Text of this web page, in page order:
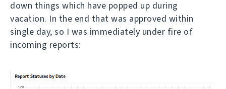
down things which have popped up during
vacation. In the end that was approved within
single day, so I was immediately under fire of
incoming reports: